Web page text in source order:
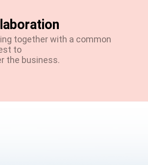
together with a common
to
the business.